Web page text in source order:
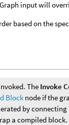
input will
based on the
The Invoke
Block node if the
by
a compiled block.